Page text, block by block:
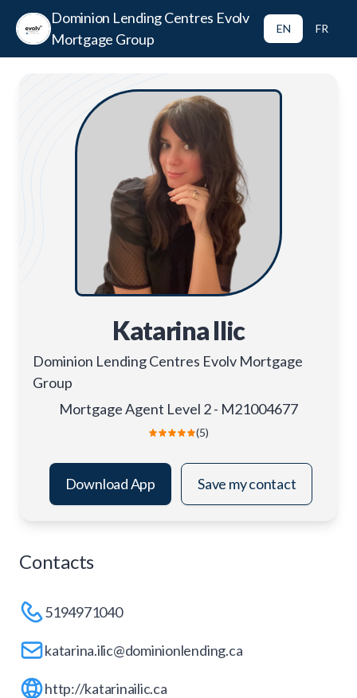
Dominion Lending Centres Evolv
Mortgage Group
EN FR
Katarina Ilic
Dominion Lending Centres Evolv Mortgage
Group
Mortgage Agent Level 2 - M21004677
(5)
Download App Save my contact
Contacts
5194971040
katarina.ilic@dominionlending.ca
http://katarinailic.ca